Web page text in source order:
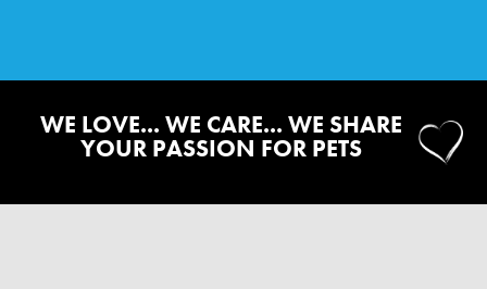
WE LOVE... WE CARE... WE SHARE
YOUR PASSION FOR PETS